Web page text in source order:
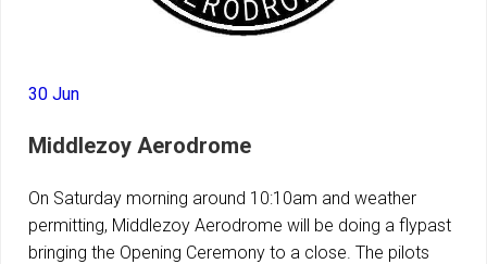
30 Jun
Middlezoy Aerodrome
On Saturday morning around 10:10am and weather
permitting, Middlezoy Aerodrome will be doing a flypast
bringing the Opening Ceremony to a close. The pilots